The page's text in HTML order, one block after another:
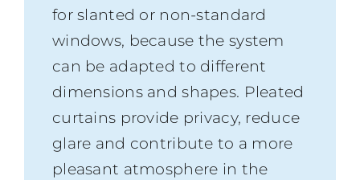
for slanted or non-standard
windows, because the system
can be adapted to different
dimensions and shapes. Pleated
curtains provide privacy, reduce
glare and contribute to a more
pleasant atmosphere in the